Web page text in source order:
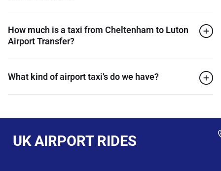
How much is a taxi from Cheltenham to Luton
Airport Transfer?
What kind of airport taxi’s do we have?
UK AIRPORT RIDES